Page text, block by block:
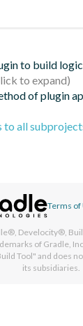
to build
of plugin
to all
Terms of
Develocity®,
of Gradle,
Tool" and does
its subsidiaries.